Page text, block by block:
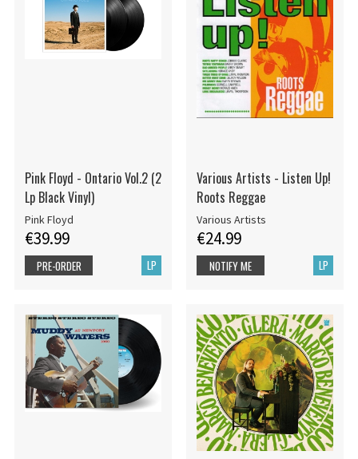
Pink Floyd - Ontario Vol.2 (2
Lp Black Vinyl)
Pink Floyd
€39.99
LP
PRE-ORDER
Various Artists - Listen Up!
Roots Reggae
Various Artists
€24.99
LP
NOTIFY ME